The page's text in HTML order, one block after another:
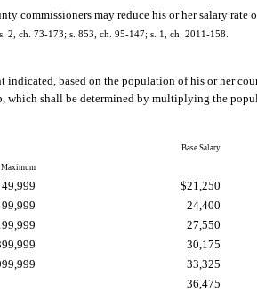
commissioners may reduce his or her salary rate
2, ch. 73-173; s. 853, ch. 95-147; s. 1, ch. 2011-158.
based on the population of his or her
which shall be determined by multiplying the
Base Salary
Maximum
49,999 $21,250
99,999 24,400
27,550
30,175
33,325
36,475